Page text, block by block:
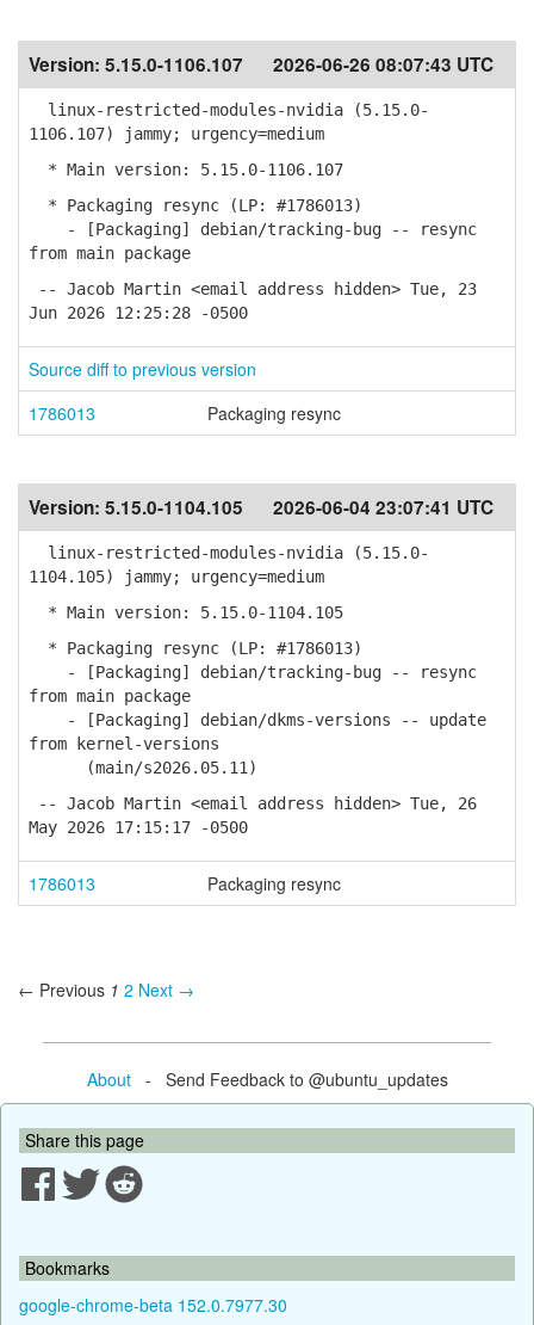
Version: 5.15.0-1106.107 2026-06-26 08:07:43 UTC
linux-restricted-modules-nvidia (5.15.0-
1106.107) jammy; urgency=medium
* Main version: 5.15.0-1106.107
* Packaging resync (LP: #1786013)
- [Packaging] debian/tracking-bug -- resync
from main package
-- Jacob Martin <email address hidden> Tue, 23
Jun 2026 12:25:28 -0500
Source diff to previous version
1786013
Packaging resync
Version: 5.15.0-1104.105 2026-06-04 23:07:41 UTC
linux-restricted-modules-nvidia (5.15.0-
1104.105) jammy; urgency=medium
* Main version: 5.15.0-1104.105
* Packaging resync (LP: #1786013)
- [Packaging] debian/tracking-bug -- resync
from main package
- [Packaging] debian/dkms-versions -- update
from kernel-versions
(main/s2026.05.11)
-- Jacob Martin <email address hidden> Tue, 26
May 2026 17:15:17 -0500
1786013 Packaging resync
← Previous 1 2 Next →
About- Send Feedback to @ubuntu_updates
Share this page
Bookmarks
google-chrome-beta 152.0.7977.30